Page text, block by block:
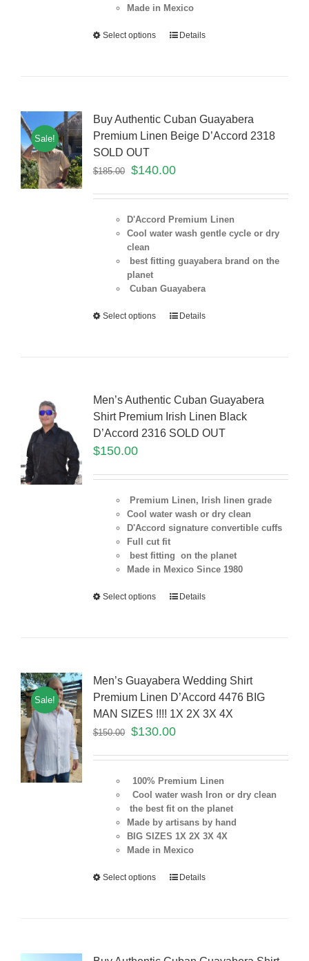
Made in Mexico
Select options Details
Sale!
Buy Authentic Cuban Guayabera
Premium Linen Beige D’Accord 2318
SOLD OUT
$185.00 $140.00
D'Accord Premium Linen
Cool water wash gentle cycle or dry
clean
best fitting guayabera brand on the
planet
Cuban Guayabera
Select options Details
Men’s Authentic Cuban Guayabera
Shirt Premium Irish Linen Black
D’Accord 2316 SOLD OUT
$150.00
Premium Linen, Irish linen grade
Cool water wash or dry clean
D'Accord signature convertible cuffs
Full cut fit
best fitting on the planet
Made in Mexico Since 1980
Select options Details
Sale!
Men’s Guayabera Wedding Shirt
Premium Linen D’Accord 4476 BIG
MAN SIZES !!!! 1X 2X 3X 4X
$150.00 $130.00
100% Premium Linen
Cool water wash Iron or dry clean
the best fit on the planet
Made by artisans by hand
BIG SIZES 1X 2X 3X 4X
Made in Mexico
Select options Details